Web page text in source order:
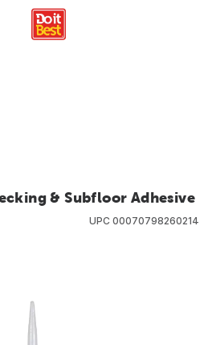
& Subfloor Adhesive
UPC 00070798260214